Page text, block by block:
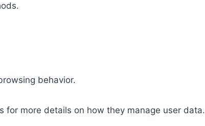
behavior.
for more details on how they manage user data.